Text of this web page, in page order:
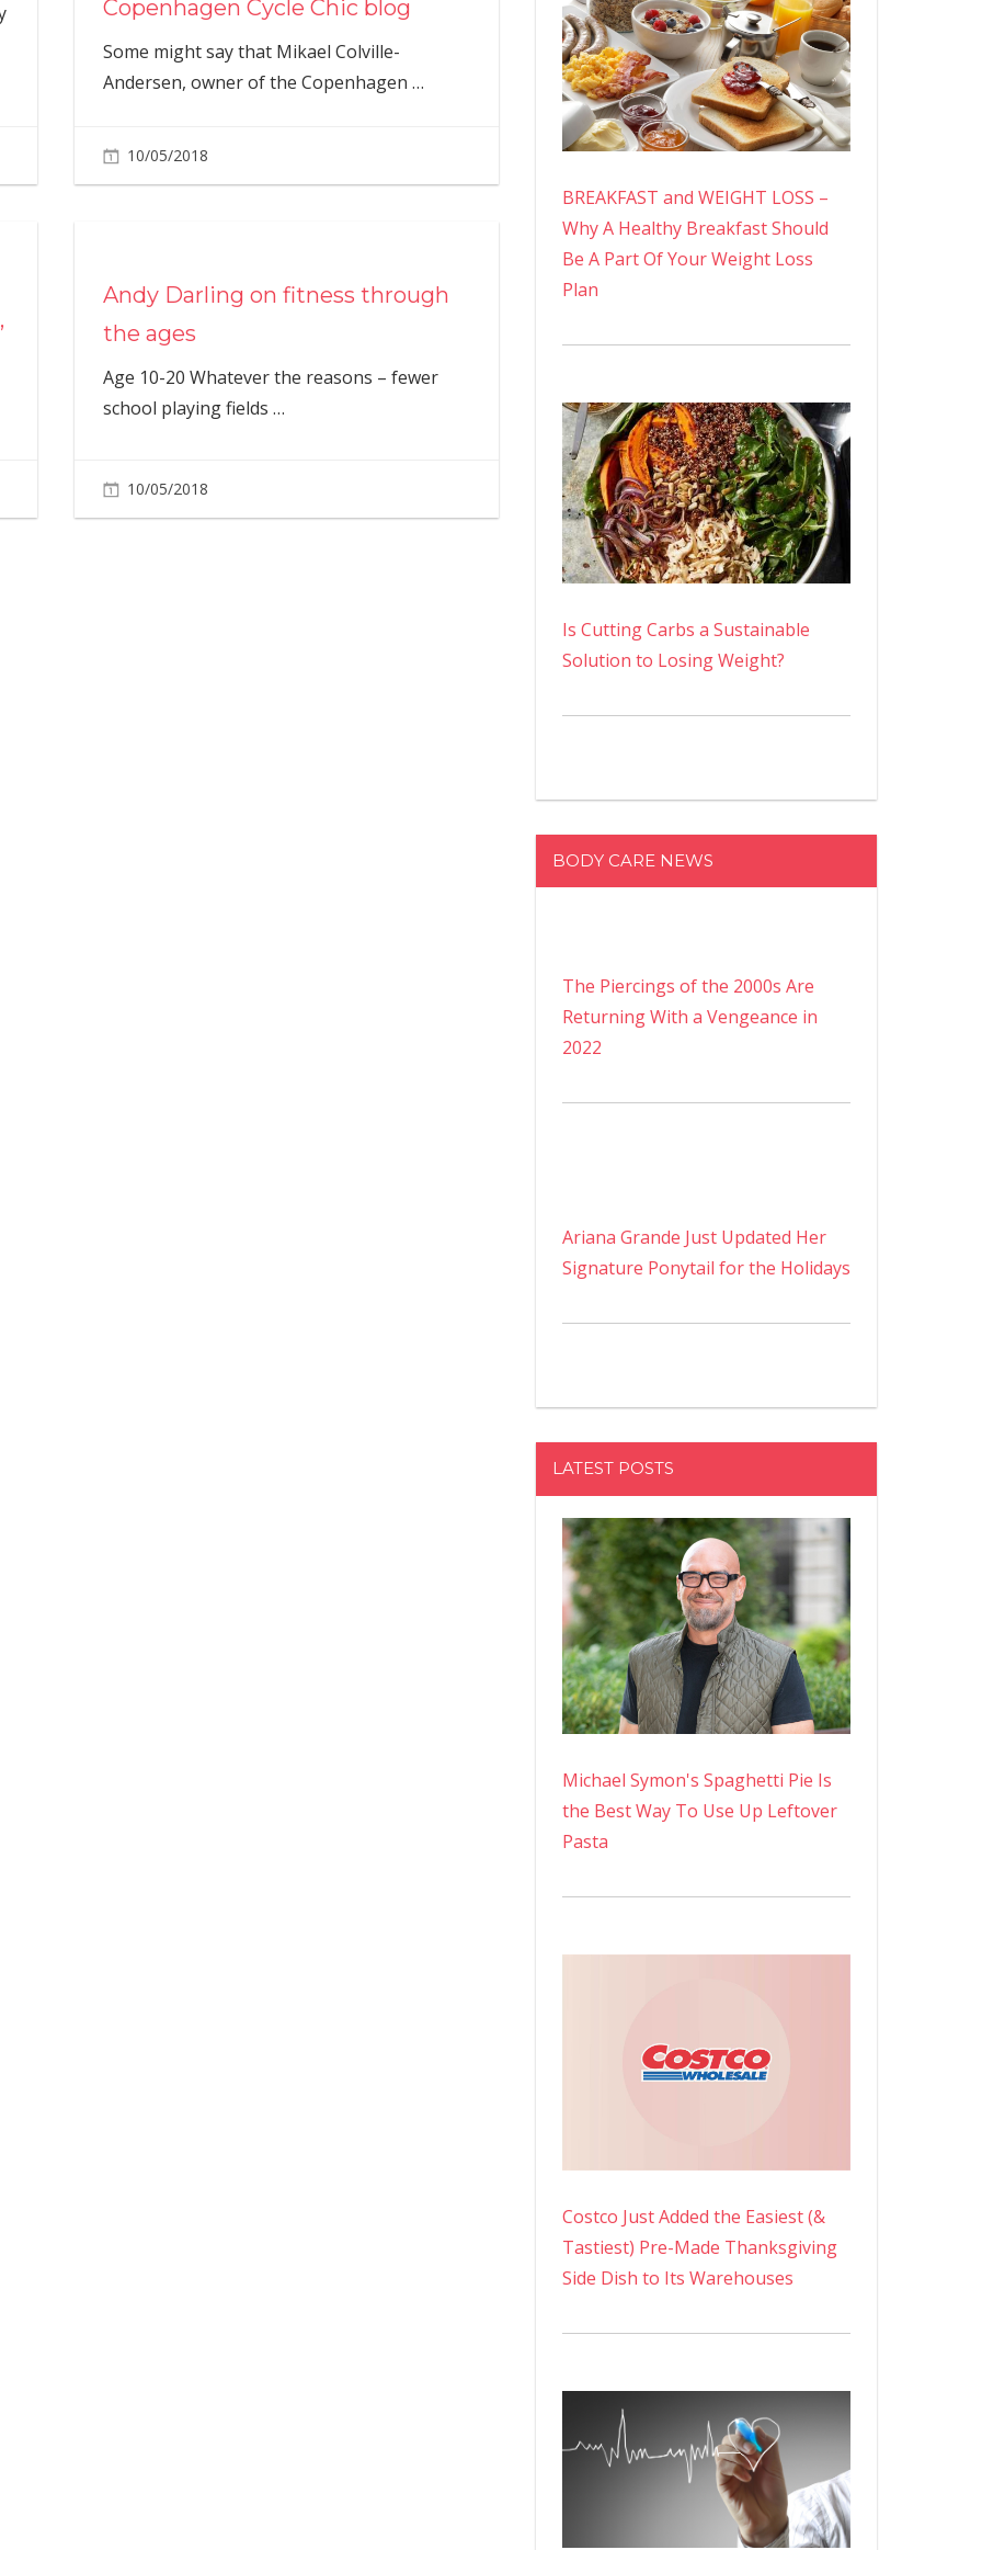
Copenhagen Cycle Chic blog
Some might say that Mikael Colville-
Andersen, owner of the Copenhagen …
10/05/2018
Andy Darling on fitness through
the ages
Age 10-20 Whatever the reasons – fewer
school playing fields …
10/05/2018
BREAKFAST and WEIGHT LOSS –
Why A Healthy Breakfast Should
Be A Part Of Your Weight Loss
Plan
Is Cutting Carbs a Sustainable
Solution to Losing Weight?
BODY CARE NEWS
The Piercings of the 2000s Are
Returning With a Vengeance in
2022
Ariana Grande Just Updated Her
Signature Ponytail for the Holidays
LATEST POSTS
Michael Symon's Spaghetti Pie Is
the Best Way To Use Up Leftover
Pasta
Costco Just Added the Easiest (&
Tastiest) Pre-Made Thanksgiving
Side Dish to Its Warehouses